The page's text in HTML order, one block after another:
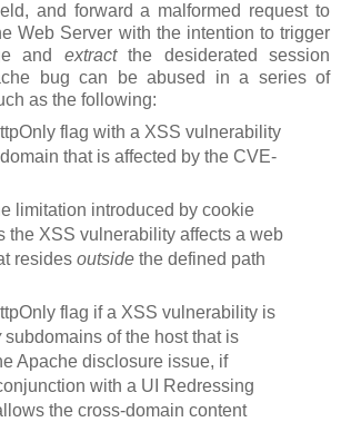
and forward a malformed request to
Web Server with the intention to trigger
and extractthe desiderated session
bug can be abused in a series of
as the following:
flag with a XSS vulnerability
that is affected by the CVE-
limitation introduced by cookie
the XSS vulnerability affects a web
resides outsidethe defined path
flag if a XSS vulnerability is
subdomains of the host that is
Apache disclosure issue, if
with a UI Redressing
the cross-domain content